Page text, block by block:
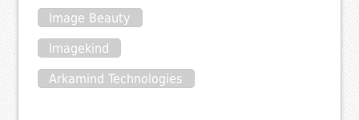
Image Beauty
Imagekind
Arkamind Technologies